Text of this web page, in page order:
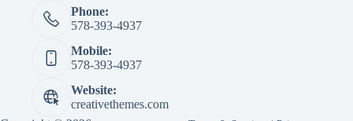
Phone:
578-393-4937
Mobile:
578-393-4937
Website:
creativethemes.com